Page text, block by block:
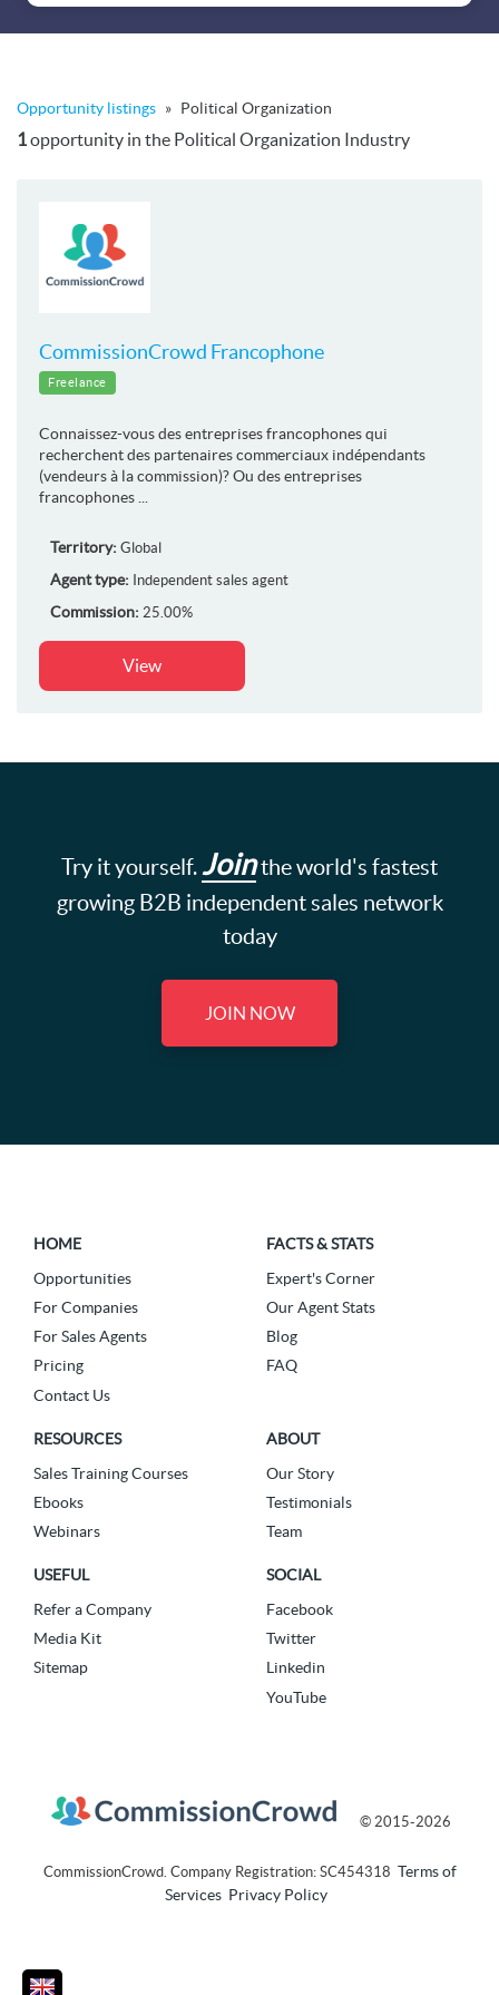
Opportunity listings » Political Organization
1 opportunity in the Political Organization Industry
CommissionCrowd Francophone
Freelance
Connaissez-vous des entreprises francophones qui
recherchent des partenaires commerciaux indépendants
(vendeurs à la commission)? Ou des entreprises
francophones ...
Territory: Global
Agent type: Independent sales agent
Commission: 25.00%
View
Try it yourself. Jointhe world's fastest
growing B2B independent sales network
today
JOIN NOW
HOME
Opportunities
For Companies
For Sales Agents
Pricing
Contact Us
FACTS & STATS
Expert's Corner
Our Agent Stats
Blog
FAQ
RESOURCES
Sales Training Courses
Ebooks
Webinars
ABOUT
Our Story
Testimonials
Team
USEFUL
Refer a Company
Media Kit
Sitemap
SOCIAL
Facebook
Twitter
Linkedin
YouTube
© 2015-2026
CommissionCrowd. Company Registration: SC454318 Terms of
Services Privacy Policy